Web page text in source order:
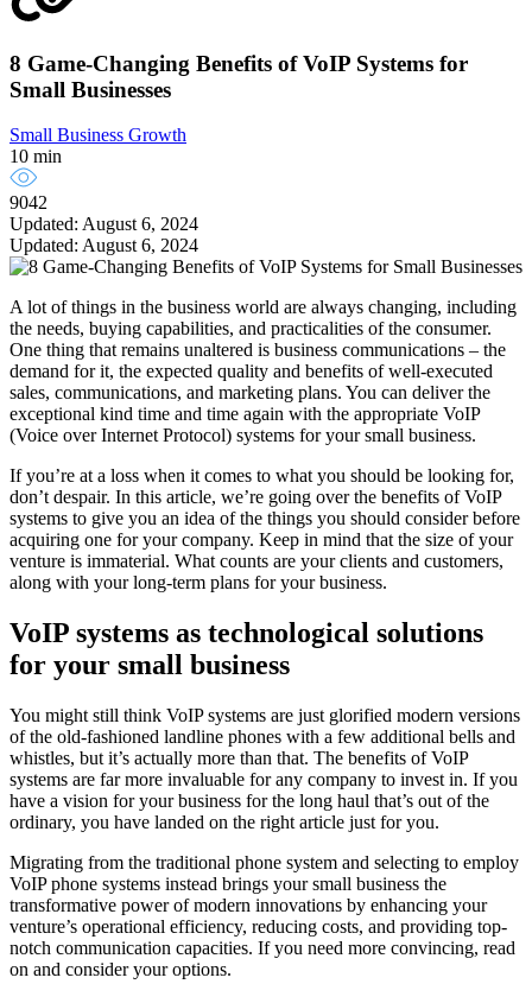
8 Game-Changing Benefits of VoIP Systems for
Small Businesses
Small Business Growth
10 min
9042
Updated: August 6, 2024
Updated: August 6, 2024
A lot of things in the business world are always changing, including
the needs, buying capabilities, and practicalities of the consumer.
One thing that remains unaltered is business communications – the
demand for it, the expected quality and benefits of well-executed
sales, communications, and marketing plans. You can deliver the
exceptional kind time and time again with the appropriate VoIP
(Voice over Internet Protocol) systems for your small business.
If you’re at a loss when it comes to what you should be looking for,
don’t despair. In this article, we’re going over the benefits of VoIP
systems to give you an idea of the things you should consider before
acquiring one for your company. Keep in mind that the size of your
venture is immaterial. What counts are your clients and customers,
along with your long-term plans for your business.
VoIP systems as technological solutions
for your small business
You might still think VoIP systems are just glorified modern versions
of the old-fashioned landline phones with a few additional bells and
whistles, but it’s actually more than that. The benefits of VoIP
systems are far more invaluable for any company to invest in. If you
have a vision for your business for the long haul that’s out of the
ordinary, you have landed on the right article just for you.
Migrating from the traditional phone system and selecting to employ
VoIP phone systems instead brings your small business the
transformative power of modern innovations by enhancing your
venture’s operational efficiency, reducing costs, and providing top-
notch communication capacities. If you need more convincing, read
on and consider your options.